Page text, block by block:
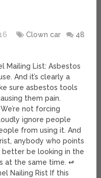
Clown car
48
Mailing List: Asbestos
And it’s clearly a
sure asbestos tools
them pain.
not forcing
ignore people
from using it. And
anybody who points
be looking in the
at the same time. ↫
Nailing Rist If this